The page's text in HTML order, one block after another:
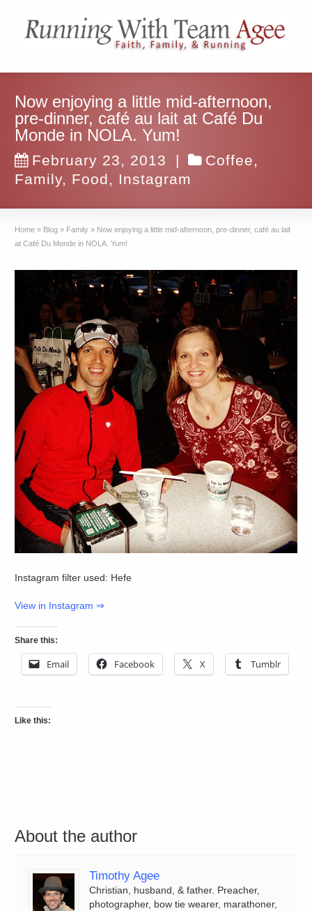
Now enjoying a little mid-afternoon,
pre-dinner, café au lait at Café Du
Monde in NOLA. Yum!
February 23, 2013 | Coffee,
Family, Food, Instagram
Home » Blog » Family » Now enjoying a little mid-afternoon, pre-dinner, café au lait
at Café Du Monde in NOLA. Yum!
Instagram filter used: Hefe
View in Instagram ⇒
Share this:
Email Facebook X Tumblr
Like this:
About the author
Timothy Agee
Christian, husband, & father. Preacher,
photographer, bow tie wearer, marathoner,